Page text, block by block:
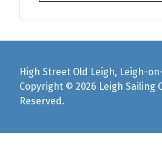
High Street Old Leigh, Leigh-on-
Copyright © 2026 Leigh Sailing
Reserved.